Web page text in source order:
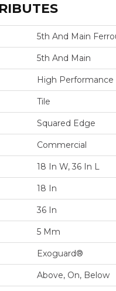
5th And Main
5th And Main
High Performance
Tile
Squared Edge
Commercial
18 In W, 36 In L
18 In
36 In
5 Mm
Exoguard®
Above, On, Below